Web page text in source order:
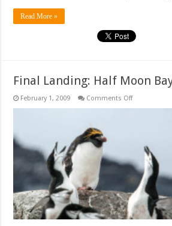
Read More »
Final Landing: Half Moon
February 1, 2009 Comments Offon